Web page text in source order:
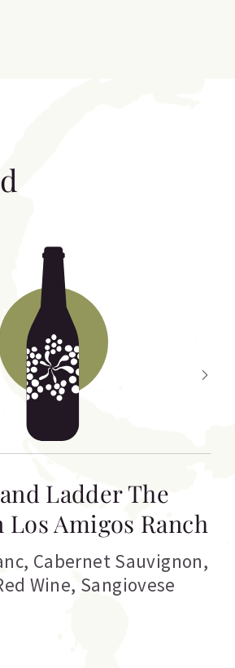
Ladder The
Amigos Ranch
, Cabernet Sauvignon,
Wine, Sangiovese